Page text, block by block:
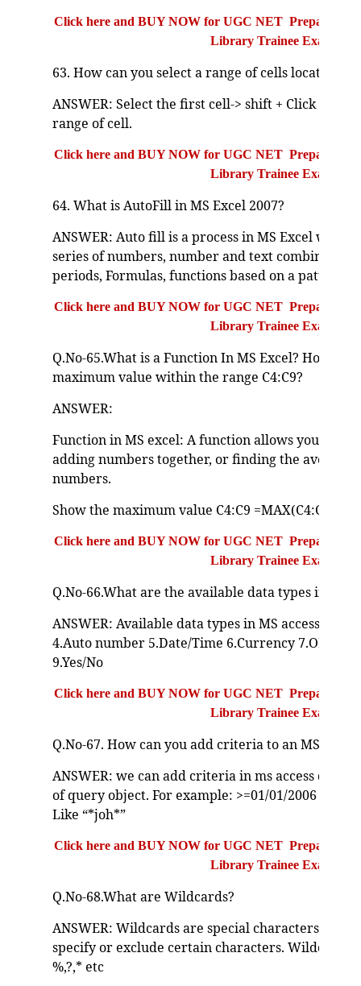
Click here and BUY NOW for UGC NET Preparation
Library Trainee Exam
63. How can you select a range of cells located
ANSWER: Select the first cell-> shift + Click to
range of cell.
Click here and BUY NOW for UGC NET Preparation
Library Trainee Exam
64. What is AutoFill in MS Excel 2007?
ANSWER: Auto fill is a process in MS Excel
series of numbers, number and text
periods, Formulas, functions based on a pattern
Click here and BUY NOW for UGC NET Preparation
Library Trainee Exam
Q.No-65.What is a Function In MS Excel? How
maximum value within the range C4:C9?
ANSWER:
Function in MS excel: A function allows you to
adding numbers together, or finding the average
numbers.
Show the maximum value C4:C9 =MAX(C4:C9)
Click here and BUY NOW for UGC NET Preparation
Library Trainee Exam
Q.No-66.What are the available data types in MS
ANSWER: Available data types in MS
4.Auto number 5.Date/Time 6.Currency 7.OLE
9.Yes/No
Click here and BUY NOW for UGC NET Preparation
Library Trainee Exam
Q.No-67. How can you add criteria to an MS
ANSWER: we can add criteria in ms access
of query object. For example: >=01/01/2006 AND
Like “*joh*”
Click here and BUY NOW for UGC NET Preparation
Library Trainee Exam
Q.No-68.What are Wildcards?
ANSWER: Wildcards are special characters that
specify or exclude certain characters. Wildcard
%,?,* etc